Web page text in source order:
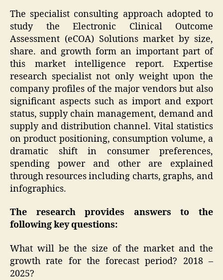
The specialist consulting approach adopted to
study the Electronic Clinical Outcome
Assessment (eCOA) Solutions market by size,
share. and growth form an important part of
this market intelligence report. Expertise
research specialist not only weight upon the
company profiles of the major vendors but also
significant aspects such as import and export
status, supply chain management, demand and
supply and distribution channel. Vital statistics
on product positioning, consumption volume, a
dramatic shift in consumer preferences,
spending power and other are explained
through resources including charts, graphs, and
infographics.
The research provides answers to the
following key questions:
What will be the size of the market and the
growth rate for the forecast period? 2018 –
2025?